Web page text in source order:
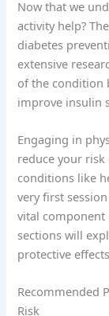
Now that we
activity help?
diabetes
extensive
of the condition
improve insulin
Engaging in
reduce your
conditions like
very first
vital component
sections will
protective
Recommended
Risk